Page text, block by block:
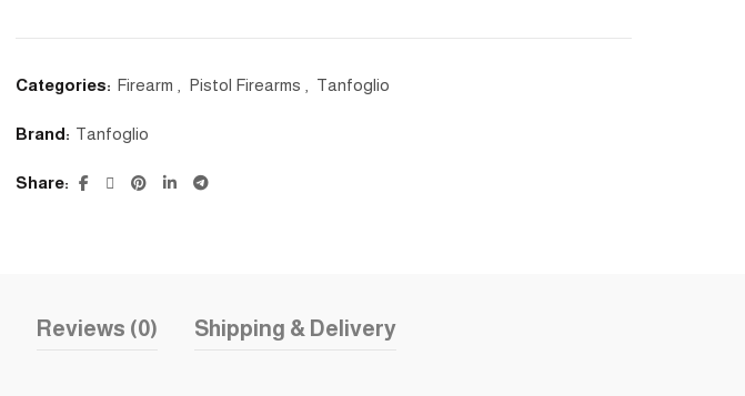
Categories: Firearm Pistol Firearms Tanfoglio
Brand: Tanfoglio
Share
Reviews (0) Shipping & Delivery